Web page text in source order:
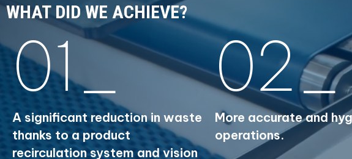
WHAT DID WE ACHIEVE?
01_
A significant reduction in waste
thanks to a product
recirculation system and vision
02_
More accurate and
operations.